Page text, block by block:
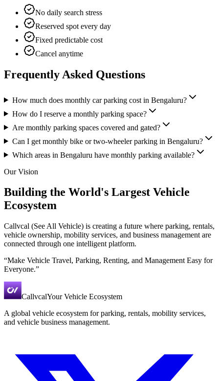
No daily search stress
Reserved spot every day
Fixed predictable cost
Cancel anytime
Frequently Asked Questions
How much does monthly car parking cost in Bengaluru?
How do I reserve a monthly parking space?
Are monthly parking spaces covered and gated?
Can I get monthly bike or two-wheeler parking in Bengaluru?
Which areas in Bengaluru have monthly parking available?
Our Vision
Building the World's Largest Vehicle
Ecosystem
Callvcal (See All Vehicle) is creating a future where parking, rentals,
vehicle ownership, mobility services, and business management are
connected through one intelligent platform.
“Make Vehicle Travel, Parking, Renting, and Management Easy for
Everyone.”
CallvcalYour Vehicle Ecosystem
A global vehicle ecosystem for parking, rentals, mobility services,
and vehicle business management.